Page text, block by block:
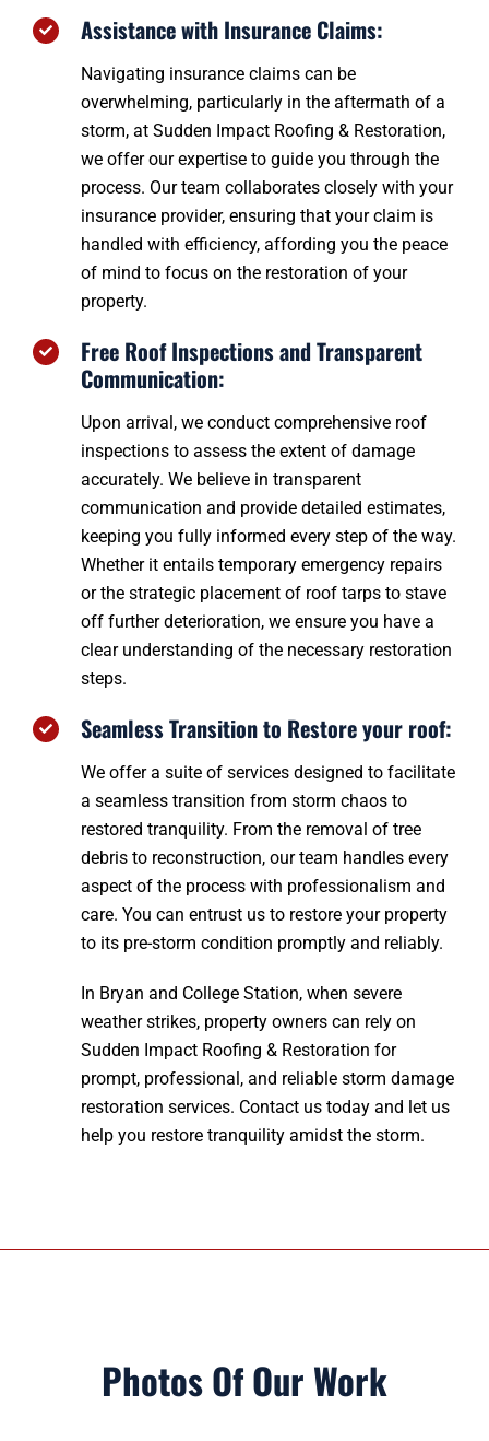
Assistance with Insurance Claims:
Navigating insurance claims can be
overwhelming, particularly in the aftermath of a
storm, at Sudden Impact Roofing & Restoration,
we offer our expertise to guide you through the
process. Our team collaborates closely with your
insurance provider, ensuring that your claim is
handled with efficiency, affording you the peace
of mind to focus on the restoration of your
property.
Free Roof Inspections and Transparent
Communication:
Upon arrival, we conduct comprehensive roof
inspections to assess the extent of damage
accurately. We believe in transparent
communication and provide detailed estimates,
keeping you fully informed every step of the way.
Whether it entails temporary emergency repairs
or the strategic placement of roof tarps to stave
off further deterioration, we ensure you have a
clear understanding of the necessary restoration
steps.
Seamless Transition to Restore your roof:
We offer a suite of services designed to facilitate
a seamless transition from storm chaos to
restored tranquility. From the removal of tree
debris to reconstruction, our team handles every
aspect of the process with professionalism and
care. You can entrust us to restore your property
to its pre-storm condition promptly and reliably.
In Bryan and College Station, when severe
weather strikes, property owners can rely on
Sudden Impact Roofing & Restoration for
prompt, professional, and reliable storm damage
restoration services. Contact us today and let us
help you restore tranquility amidst the storm.
Photos Of Our Work